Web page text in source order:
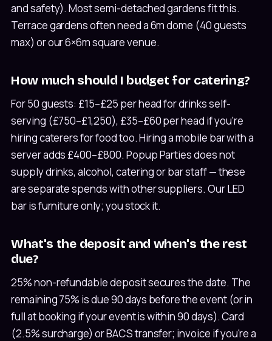
and safety). Most semi-detached gardens fit this.
Terrace gardens often need a 6m dome (40 guests
max) or our 6×6m square venue.
How much should I budget for catering?
For 50 guests: £15–£25 per head for drinks self-
serving (£750–£1,250), £35–£60 per head if you're
hiring caterers for food too. Hiring a mobile bar with a
server adds £400–£800. Popup Parties does not
supply drinks, alcohol, catering or bar staff — these
are separate spends with other suppliers. Our LED
bar is furniture only; you stock it.
What's the deposit and when's the rest
due?
25% non-refundable deposit secures the date. The
remaining 75% is due 90 days before the event (or in
full at booking if your event is within 90 days). Card
(2.5% surcharge) or BACS transfer; invoice if you're a